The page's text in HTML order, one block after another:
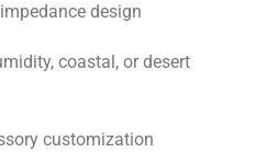
design
coastal, or desert
customization